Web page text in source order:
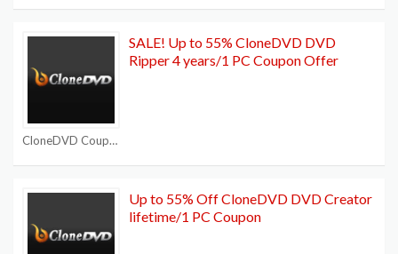
CloneDVD Coupon Codes
SALE! Up to 55% CloneDVD DVD
Ripper 4 years/1 PC Coupon Offer
Up to 55% Off CloneDVD DVD Creator
lifetime/1 PC Coupon